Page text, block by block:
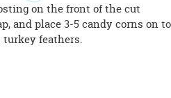
on the front of the cut
and place 3-5 candy corns on to
turkey feathers.